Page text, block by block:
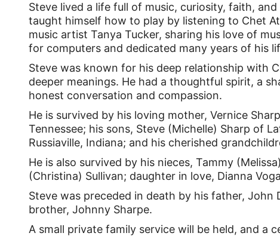
Steve lived a life full of music, curiosity, faith,
taught himself how to play by listening to Chet
music artist Tanya Tucker, sharing his love of
for computers and dedicated many years of his
Steve was known for his deep relationship with
deeper meanings. He had a thoughtful spirit, a
honest conversation and compassion.
He is survived by his loving mother, Vernice
Tennessee; his sons, Steve (Michelle) Sharp of
Russiaville, Indiana; and his cherished
He is also survived by his nieces, Tammy
(Christina) Sullivan; daughter in love, Dianna
Steve was preceded in death by his father, John
brother, Johnny Sharpe.
A small private family service will be held, and a